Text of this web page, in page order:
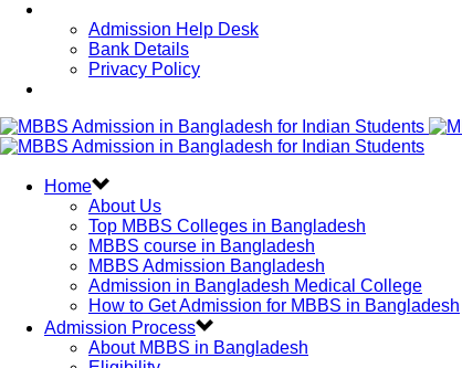
Admission Help Desk
Bank Details
Privacy Policy
Home
About Us
Top MBBS Colleges in Bangladesh
MBBS course in Bangladesh
MBBS Admission Bangladesh
Admission in Bangladesh Medical College
How to Get Admission for MBBS in Bangladesh
Admission Process
About MBBS in Bangladesh